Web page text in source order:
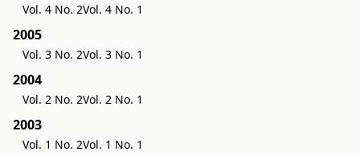
Vol. 4 No. 2Vol. 4 No. 1
2005
Vol. 3 No. 2Vol. 3 No. 1
2004
Vol. 2 No. 2Vol. 2 No. 1
2003
Vol. 1 No. 2Vol. 1 No. 1